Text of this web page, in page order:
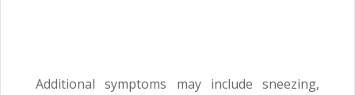
Additional symptoms may include sneezing,